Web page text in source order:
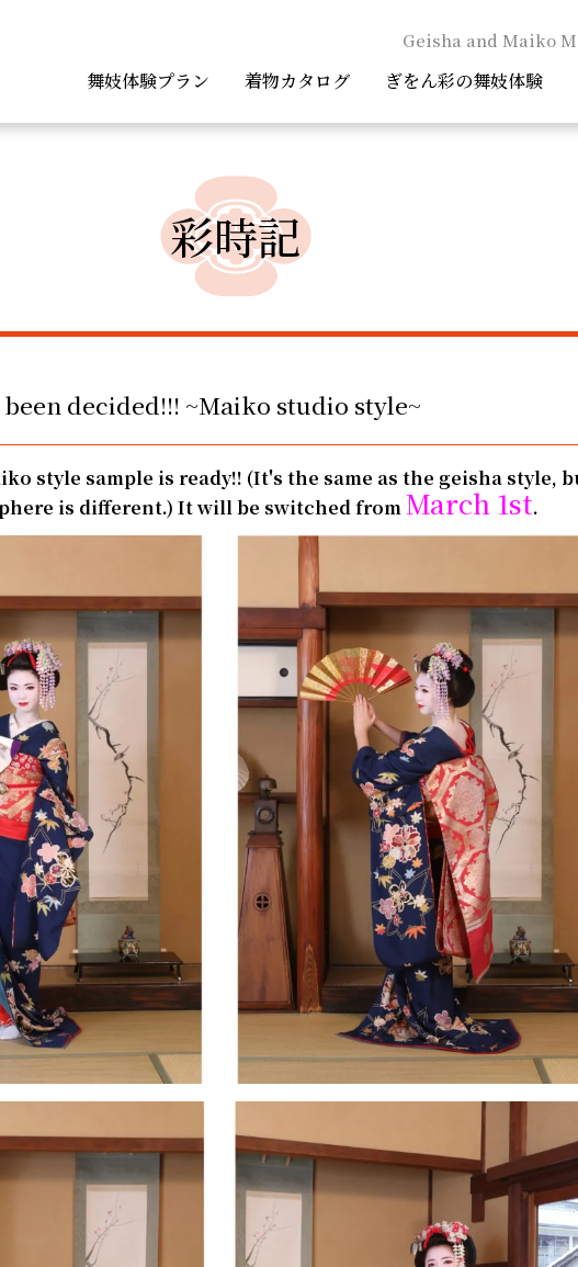
Geisha and Maiko
舞妓体験プラン 着物カタログ ぎをん彩の舞妓体験
彩時記
been decided!!! ~Maiko studio style~
style sample is ready!! (It's the same as the geisha style,
is different.) It will be switched fromMarch 1st.